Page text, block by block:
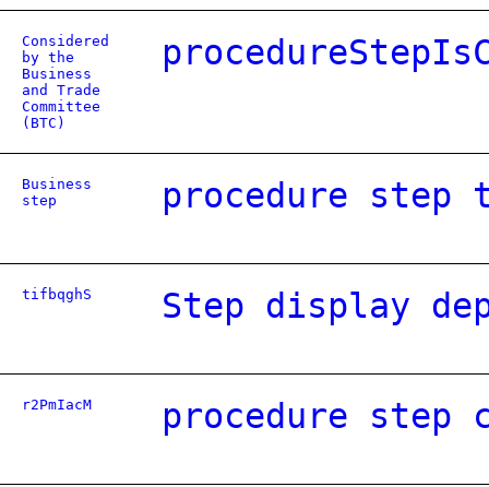
Considered
by the
Business
and Trade
Committee
(BTC)
Business
step
procedure step
tifbqghS Step display
r2PmIacM procedure step